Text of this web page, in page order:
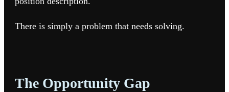
There is simply a problem that needs solving.
The Opportunity Gap